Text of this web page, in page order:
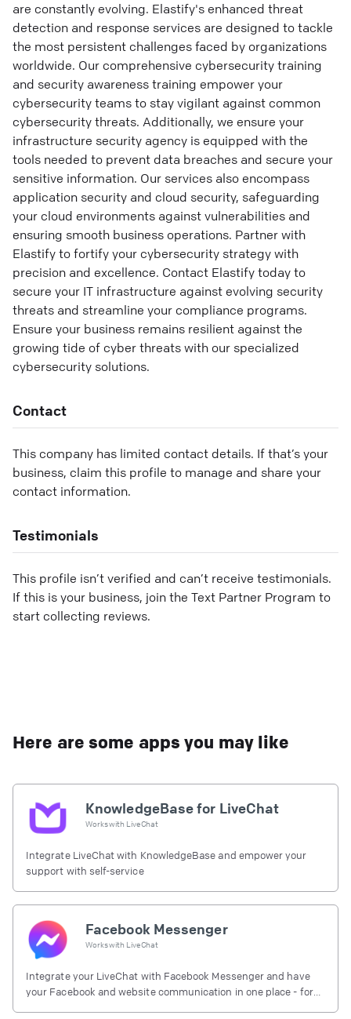
are constantly evolving. Elastify's enhanced threat
detection and response services are designed to tackle
the most persistent challenges faced by organizations
worldwide. Our comprehensive cybersecurity training
and security awareness training empower your
cybersecurity teams to stay vigilant against common
cybersecurity threats. Additionally, we ensure your
infrastructure security agency is equipped with the
tools needed to prevent data breaches and secure your
sensitive information. Our services also encompass
application security and cloud security, safeguarding
your cloud environments against vulnerabilities and
ensuring smooth business operations. Partner with
Elastify to fortify your cybersecurity strategy with
precision and excellence. Contact Elastify today to
secure your IT infrastructure against evolving security
threats and streamline your compliance programs.
Ensure your business remains resilient against the
growing tide of cyber threats with our specialized
cybersecurity solutions.
Contact
This company has limited contact details. If that’s your
business, claim this profile to manage and share your
contact information.
Testimonials
This profile isn’t verified and can’t receive testimonials.
If this is your business, join the Text Partner Program to
start collecting reviews.
Here are some apps you may like
KnowledgeBase for LiveChat
Works with LiveChat
Integrate LiveChat with KnowledgeBase and empower your
support with self-service
Facebook Messenger
Works with LiveChat
Integrate your LiveChat with Facebook Messenger and have
your Facebook and website communication in one place - for